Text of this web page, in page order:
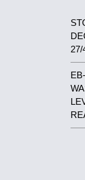
27/